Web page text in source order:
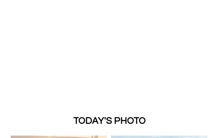
TODAY'S PHOTO